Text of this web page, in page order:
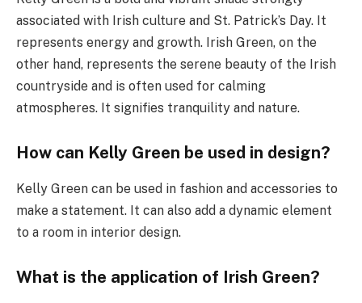
associated with Irish culture and St. Patrick’s Day. It
represents energy and growth. Irish Green, on the
other hand, represents the serene beauty of the Irish
countryside and is often used for calming
atmospheres. It signifies tranquility and nature.
How can Kelly Green be used in design?
Kelly Green can be used in fashion and accessories to
make a statement. It can also add a dynamic element
to a room in interior design.
What is the application of Irish Green?